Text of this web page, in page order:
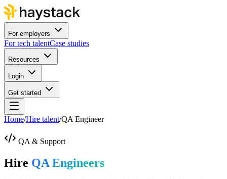
For employers
For tech talentCase studies
Resources
Login
Get started
Home/Hire talent/QA Engineer
QA & Support
Hire QA Engineers